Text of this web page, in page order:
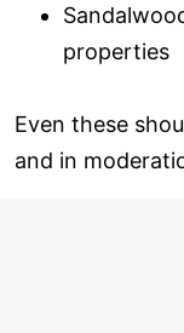
properties
Even these
and in